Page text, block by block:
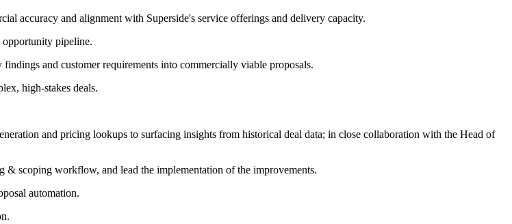
accuracy and alignment with Superside's service offerings and delivery capacity.
opportunity pipeline.
and customer requirements into commercially viable proposals.
high-stakes deals.
and pricing lookups to surfacing insights from historical deal data; in close collaboration with the Head of
& scoping workflow, and lead the implementation of the improvements.
automation.